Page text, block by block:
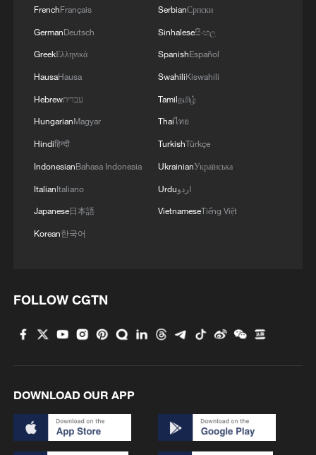
Highness the Emir of the State of Qatar,
Tamim bin Hamad Al Thani, and with the
affairs, Mohammed bin Abdulrahman Al
Thani, who immediately expressed their
solidarity with Venezuela and their
MOHAMMED BIN SAUD AL-THANI AS QIA
CHAIRMAN - DIWAN
Foreign Affairs, today, Sunday, corresponding to
Sayyid Badr bin Hamad bin Hamoud Al-Busaidi,
security and stability in the region, and ensuring the
safety and freedom of maritime navigation.'
FrenchFrançais
GermanDeutsch
GreekΕλληνικά
HausaHausa
Hebrewעברית
HungarianMagyar
Hindiहिन्दी
IndonesianBahasa Indonesia
ItalianItaliano
Japanese日本語
Korean한국어
SerbianСрпски
Sinhaleseසිංහල
SpanishEspañol
SwahiliKiswahili
Tamilதமிழ்
Thaiไทย
TurkishTürkçe
UkrainianУкраїнська
Urduاردو
VietnameseTiếng Việt
FOLLOW CGTN
DOWNLOAD OUR APP